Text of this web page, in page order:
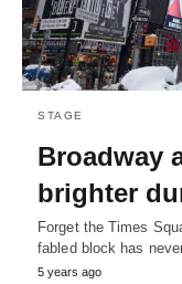
STAGE
Broadway
brighter
Forget the Times
fabled block has
5 years ago